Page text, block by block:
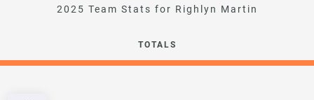
Righlyn Martin
TOTALS